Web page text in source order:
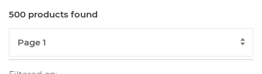
500 products found